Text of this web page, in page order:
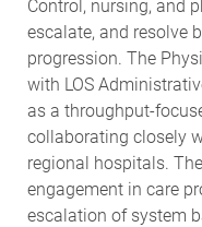
Control, nursing, and
escalate, and resolve
progression. The
with LOS
as a throughput-
collaborating closely
regional hospitals.
engagement in care
escalation of system